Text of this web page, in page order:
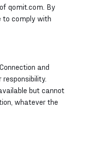
qomit.com. By
to comply with
and
but cannot
whatever the